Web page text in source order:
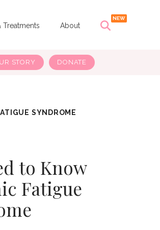
Treatments About
STORY DONATE
SYNDROME
to Know
Fatigue